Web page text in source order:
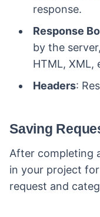
response.
Response
by the
HTML, XML,
Headers:
Saving
After completing
in your project
request and